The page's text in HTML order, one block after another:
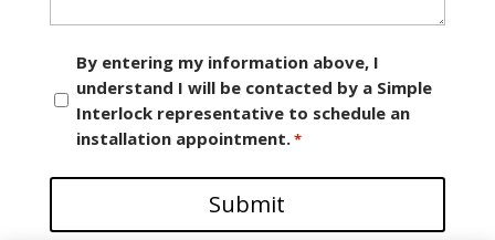
Consent
By entering my information above, I
understand I will be contacted by a Simple
Interlock representative to schedule an
installation appointment.*